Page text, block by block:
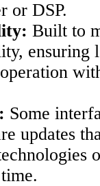
or DSP.
Built to
ensuring
Some
updates